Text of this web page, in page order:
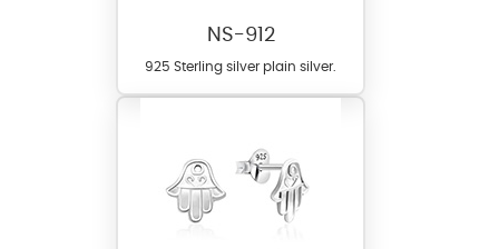
NS-912
925 Sterling silver plain silver.